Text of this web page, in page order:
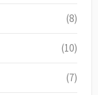
(8)
(10)
(7)